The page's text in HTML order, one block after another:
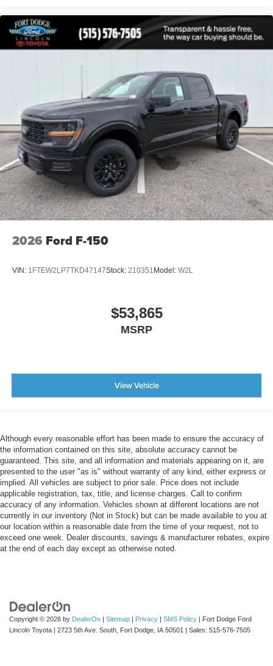
2026 Ford F-150
VIN: 1FTEW2LP7TKD47147Stock: 210351 Model: W2L
$53,865
MSRP
View Vehicle
Although every reasonable effort has been made to ensure the accuracy of
the information contained on this site, absolute accuracy cannot be
guaranteed. This site, and all information and materials appearing on it, are
presented to the user "as is" without warranty of any kind, either express or
implied. All vehicles are subject to prior sale. Price does not include
applicable registration, tax, title, and license charges. Call to confirm
accuracy of any information. Vehicles shown at different locations are not
currently in our inventory (Not in Stock) but can be made available to you at
our location within a reasonable date from the time of your request, not to
exceed one week. Dealer discounts, savings & manufacturer rebates, expire
at the end of each day except as otherwise noted.
Copyright © 2026 by DealerOn | Sitemap | Privacy | SMS Policy | Fort Dodge Ford
Lincoln Toyota | 2723 5th Ave. South, Fort Dodge, IA 50501 | Sales: 515-576-7505